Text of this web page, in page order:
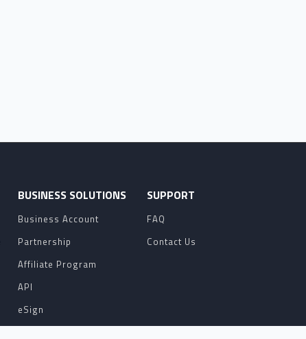
BUSINESS SOLUTIONS
Business Account
Partnership
Affiliate Program
API
eSign
SUPPORT
FAQ
Contact Us